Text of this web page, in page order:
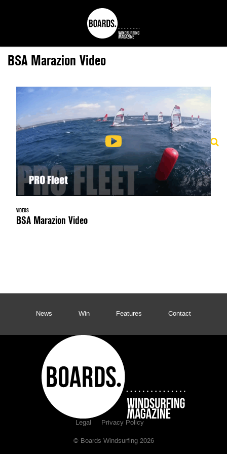
BSA Marazion Video
VIDEOS
BSA Marazion Video
News Win Features Contact
Legal Privacy Policy
© Boards Windsurfing 2026